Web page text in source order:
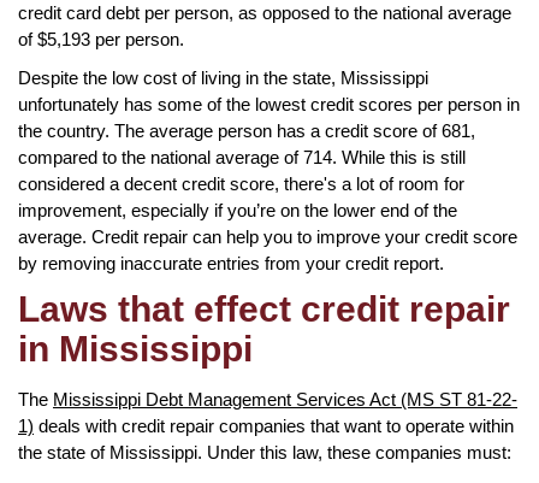
credit card debt per person, as opposed to the national average
of $5,193 per person.
Despite the low cost of living in the state, Mississippi
unfortunately has some of the lowest credit scores per person in
the country. The average person has a credit score of 681,
compared to the national average of 714. While this is still
considered a decent credit score, there's a lot of room for
improvement, especially if you’re on the lower end of the
average. Credit repair can help you to improve your credit score
by removing inaccurate entries from your credit report.
Laws that effect credit repair
in Mississippi
The Mississippi Debt Management Services Act (MS ST 81-22-
1) deals with credit repair companies that want to operate within
the state of Mississippi. Under this law, these companies must: